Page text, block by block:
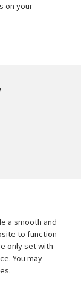
on your
a smooth and
to function
only set with
You may